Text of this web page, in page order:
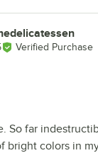
Verified Purchase
So far
bright colors in